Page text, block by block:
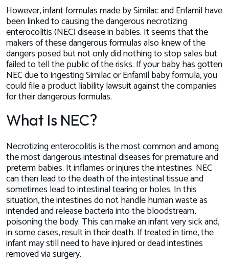
However, infant formulas made by Similac and Enfamil have
been linked to causing the dangerous necrotizing
enterocolitis (NEC) disease in babies. It seems that the
makers of these dangerous formulas alsoknewof the
dangers posed but not only did nothing to stop sales but
failed to tell the public of the risks. If your baby has gotten
NEC due to ingesting Similac or Enfamil baby formula, you
could file a product liability lawsuit against the companies
for their dangerous formulas.
What Is NEC?
Necrotizing enterocolitis is the most common and among
the most dangerous intestinal diseases for premature and
preterm babies. It inflames or injures the intestines. NEC
can then lead to the death of the intestinal tissue and
sometimes lead to intestinal tearing or holes. In this
situation, the intestines do not handle human waste as
intended and release bacteria into the bloodstream,
poisoning the body. This can make an infant very sick and,
in some cases, result in their death. If treated in time, the
infant may still need to have injured or dead intestines
removed via surgery.